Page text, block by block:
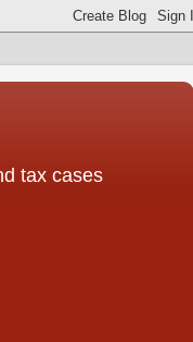
tax cases